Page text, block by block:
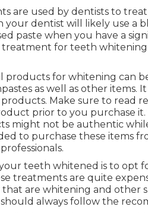
are used by dentists to treat
your dentist will likely use a
paste when you have a
for teeth
for whitening can
as well as other items.
Make sure to read
prior to you purchase
might not be authentic
to purchase these items
teeth whitened is to opt
treatments are quite
are whitening and other
always follow the